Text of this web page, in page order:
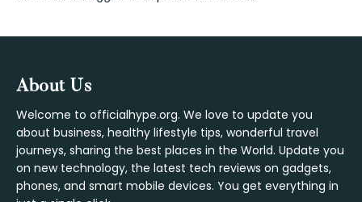
Interactions
Footer
About Us
Welcome to officialhype.org. We love to update you
about business, healthy lifestyle tips, wonderful travel
journeys, sharing the best places in the World. Update you
on new technology, the latest tech reviews on gadgets,
phones, and smart mobile devices. You get everything in